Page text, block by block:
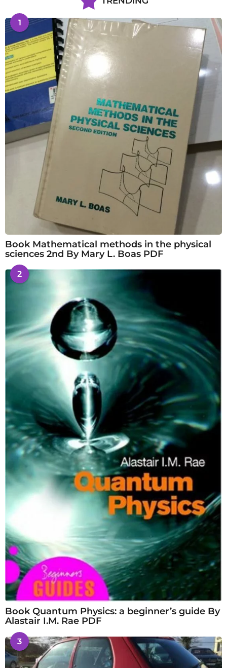
1
Book Mathematical methods in the physical
sciences 2nd By Mary L. Boas PDF
2
Book Quantum Physics: a beginner’s guide By
Alastair I.M. Rae PDF
3